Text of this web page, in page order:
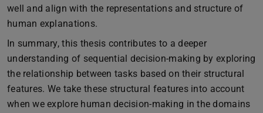
well and align with the representations and structure of
human explanations.
In summary, this thesis contributes to a deeper
understanding of sequential decision-making by exploring
the relationship between tasks based on their structural
features. We take these structural features into account
when we explore human decision-making in the domains